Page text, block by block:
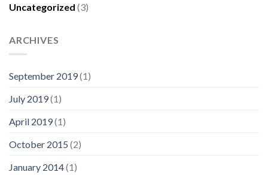
Uncategorized (3)
ARCHIVES
September 2019(1)
July 2019(1)
April 2019(1)
October 2015 (2)
January 2014(1)